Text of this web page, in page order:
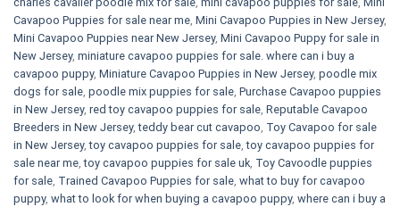
Cavapoo Puppies for sale near me, Mini Cavapoo Puppies in New Jersey,
Mini Cavapoo Puppies near New Jersey, Mini Cavapoo Puppy for sale in
New Jersey, miniature cavapoo puppies for sale. where can i buy a
cavapoo puppy, Miniature Cavapoo Puppies in New Jersey, poodle mix
dogs for sale, poodle mix puppies for sale, Purchase Cavapoo puppies
in New Jersey, red toy cavapoo puppies for sale, Reputable Cavapoo
Breeders in New Jersey,teddy bear cut cavapoo, Toy Cavapoo for sale
in New Jersey,toy cavapoo puppies for sale,toy cavapoo puppies for
sale near me,toy cavapoo puppies for sale uk, Toy Cavoodle puppies
for sale, Trained Cavapoo Puppies for sale, what to buy for cavapoo
puppy, what to look for when buying a cavapoo puppy, where can i buy a